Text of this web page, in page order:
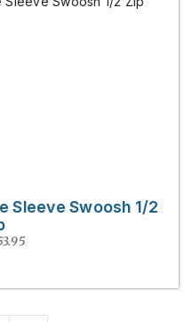
Sleeve Swoosh 1/2